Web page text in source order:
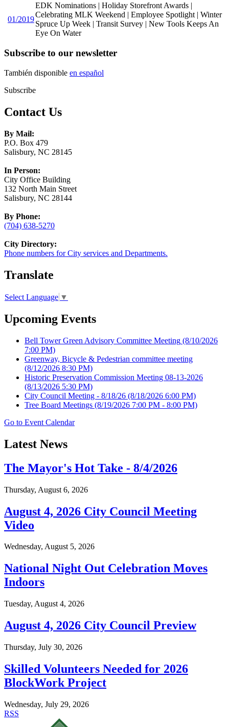
01/2019
EDK Nominations | Holiday Storefront Awards |
Celebrating MLK Weekend | Employee Spotlight | Winter
Spruce Up Week | Transit Survey | New Tools Keeps An
Eye On Water
Subscribe to our newsletter
También disponible en español
Subscribe
Contact Us
By Mail:
P.O. Box 479
Salisbury, NC 28145
In Person:
City Office Building
132 North Main Street
Salisbury, NC 28144
By Phone:
(704) 638-5270
City Directory:
Phone numbers for City services and Departments.
Translate
Select Language ▼
Upcoming Events
Bell Tower Green Advisory Committee Meeting (8/10/2026
7:00 PM)
Greenway, Bicycle & Pedestrian committee meeting
(8/12/2026 8:30 PM)
Historic Preservation Commission Meeting 08-13-2026
(8/13/2026 5:30 PM)
City Council Meeting - 8/18/26 (8/18/2026 6:00 PM)
Tree Board Meetings (8/19/2026 7:00 PM - 8:00 PM)
Go to Event Calendar
Latest News
The Mayor's Hot Take - 8/4/2026
Thursday, August 6, 2026
August 4, 2026 City Council Meeting
Video
Wednesday, August 5, 2026
National Night Out Celebration Moves
Indoors
Tuesday, August 4, 2026
August 4, 2026 City Council Preview
Thursday, July 30, 2026
Skilled Volunteers Needed for 2026
BlockWork Project
Wednesday, July 29, 2026
RSS